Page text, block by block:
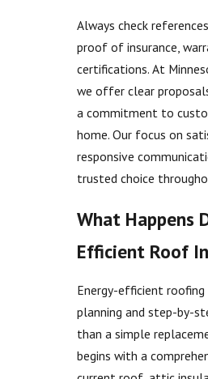
Always check
proof of insurance,
certifications. At
we offer clear
a commitment to
home. Our focus on
responsive
trusted choice
What Happens
Efficient Roof
Energy-efficient
planning and step-by-
than a simple
begins with a